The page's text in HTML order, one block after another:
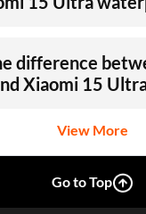
difference
Xiaomi 15
View More
Go to Top